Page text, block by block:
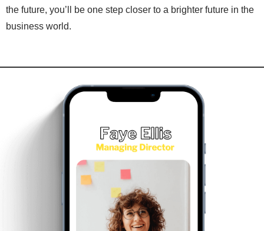
the future, you’ll be one step closer to a brighter future in the
business world.